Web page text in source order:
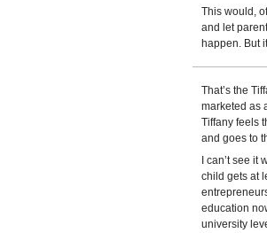
This would,
and let
happen. But
That’s the
marketed as
Tiffany feels
and goes to
I can’t see
child gets at
education
university